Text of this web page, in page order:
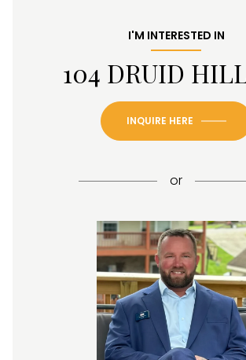
I'M INTERESTED IN
104 DRUID
INQUIRE HERE
or